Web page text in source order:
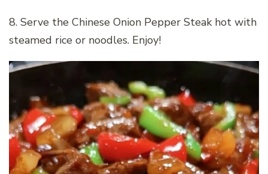
8. Serve the Chinese Onion Pepper Steak hot with
steamed rice or noodles. Enjoy!